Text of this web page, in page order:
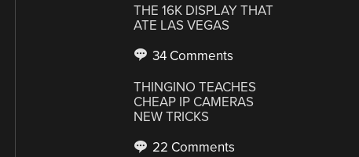
THE 16K DISPLAY THAT
ATE LAS VEGAS
34 Comments
THINGINO TEACHES
CHEAP IP CAMERAS
NEW TRICKS
22 Comments